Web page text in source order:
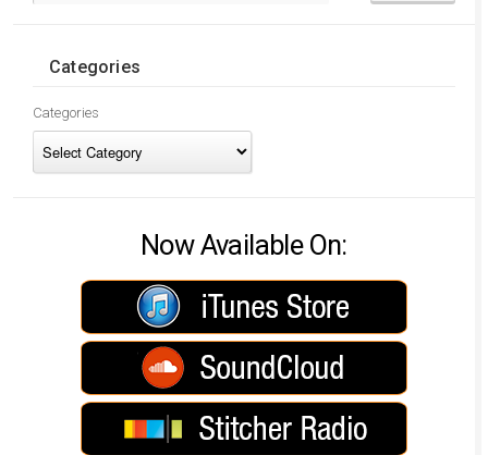
Categories
Categories
Now Available On: